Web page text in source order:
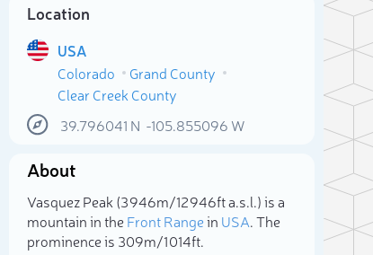
Location
USA
Colorado
Grand County
Clear Creek County
39.796041 N -105.855096 W
About
Vasquez Peak (3 946m/12 946ft a.s.l.) is a
mountain in theFront Rangein USA. The
prominence is 309m/1 014ft.